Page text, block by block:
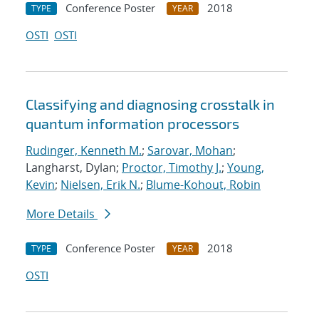
TYPE Conference Poster YEAR
2018
OSTI OSTI
Classifying and diagnosing crosstalk in
quantum information processors
Rudinger, Kenneth M.; Sarovar, Mohan;
Langharst, Dylan; Proctor, Timothy J.; Young,
Kevin; Nielsen, Erik N.; Blume-Kohout, Robin
More Details
TYPE Conference Poster YEAR
2018
OSTI